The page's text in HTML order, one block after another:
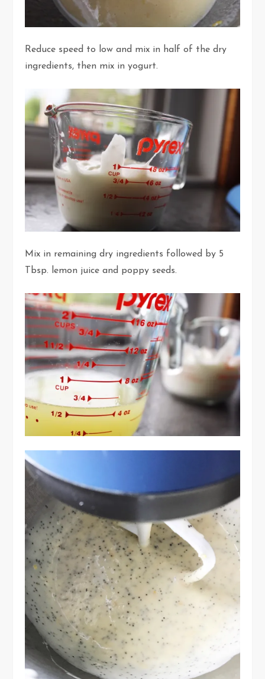
Reduce speed to low and mix in half of the dry
ingredients, then mix in yogurt.
Mix in remaining dry ingredients followed by 5
Tbsp. lemon juice and poppy seeds.